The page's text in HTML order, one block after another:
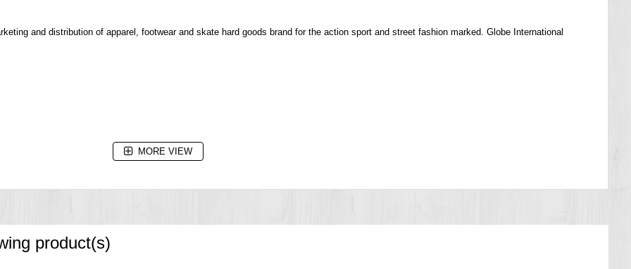
and distribution of apparel, footwear and skate hard goods brand for the action sport and street fashion marked. Globe International
daylight saving on/off
MORE VIEW
product(s)